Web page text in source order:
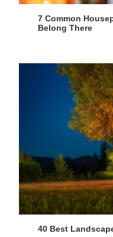
7 Common
Belong There
40 Best